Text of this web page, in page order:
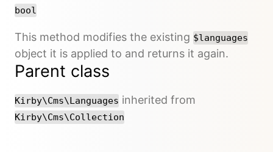
bool
This method modifies the existing $languages
object it is applied to and returns it again.
Parent class
Kirby\Cms\Languages inherited from
Kirby\Cms\Collection